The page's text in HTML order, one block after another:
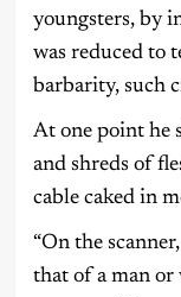
youngsters, by
was reduced to
barbarity, such
At one point he
and shreds of
cable caked in
“On the
that of a man or